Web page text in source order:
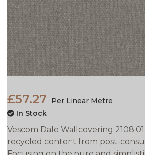
£57.27
Per Linear Metre
In Stock
Vescom Dale Wallcovering
recycled content from post-